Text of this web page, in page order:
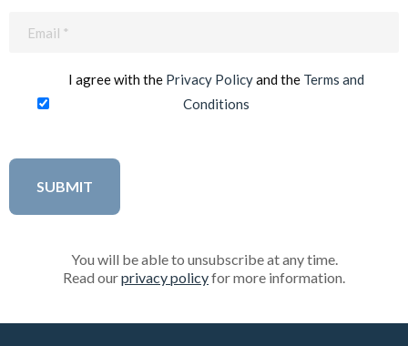
I agree with the Privacy Policyand the Terms and
Conditions
You will be able to unsubscribe at any time.
Read ourprivacy policyfor more information.